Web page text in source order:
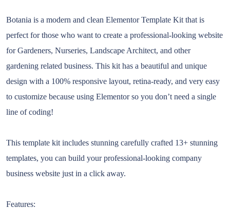
Botania is a modern and clean Elementor Template Kit that is
perfect for those who want to create a professional-looking website
for Gardeners, Nurseries, Landscape Architect, and other
gardening related business. This kit has a beautiful and unique
design with a 100% responsive layout, retina-ready, and very easy
to customize because using Elementor so you don’t need a single
line of coding!
This template kit includes stunning carefully crafted 13+ stunning
templates, you can build your professional-looking company
business website just in a click away.
Features: